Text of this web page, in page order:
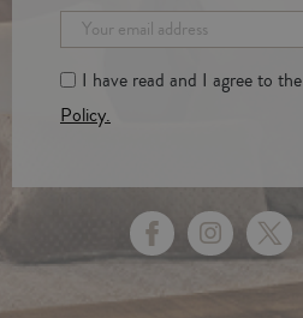
I have read and I agree to the
Policy.